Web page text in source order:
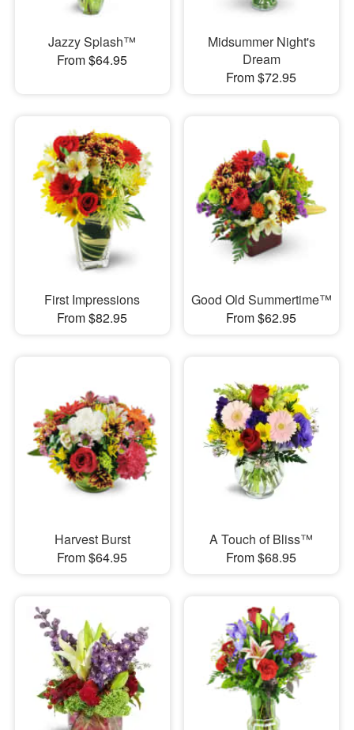
Jazzy Splash™
From $64.95
Midsummer Night's
Dream
From $72.95
First Impressions
From $82.95
Good Old Summertime™
From $62.95
Harvest Burst
From $64.95
A Touch of Bliss™
From $68.95